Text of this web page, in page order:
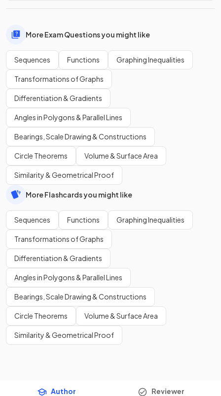
More Exam Questions you might like
Sequences Functions Graphing Inequalities
Transformations of Graphs
Differentiation & Gradients
Angles in Polygons & Parallel Lines
Bearings, Scale Drawing & Constructions
Circle Theorems Volume & Surface Area
Similarity & Geometrical Proof
More Flashcards you might like
Sequences Functions Graphing Inequalities
Transformations of Graphs
Differentiation & Gradients
Angles in Polygons & Parallel Lines
Bearings, Scale Drawing & Constructions
Circle Theorems Volume & Surface Area
Similarity & Geometrical Proof
Author Reviewer